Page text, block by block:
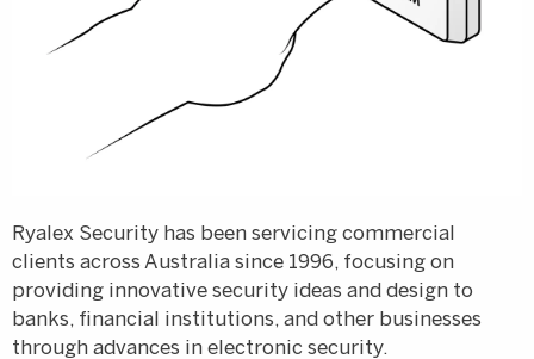
Ryalex Security has been servicing commercial
clients across Australia since 1996, focusing on
providing innovative security ideas and design to
banks, financial institutions, and other businesses
through advances in electronic security.